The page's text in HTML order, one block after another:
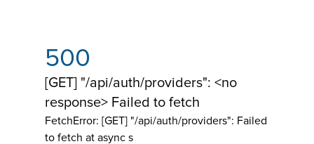
500
[GET] "/api/auth/providers": <no
response> Failed to fetch
FetchError: [GET] "/api/auth/providers": Failed
to fetch at async s